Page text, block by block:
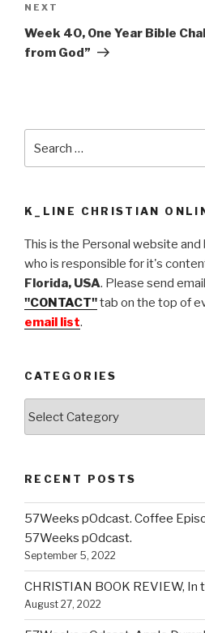
Next
Post
NEXT
Week 40, One Year Bible
from God”
K_LINE CHRISTIAN
This is the Personal website and
who is responsible for it's
Florida, USA. Please send
"CONTACT"tab on the top of
email list.
CATEGORIES
RECENT POSTS
57Weeks pOdcast. Coffee
57Weeks pOdcast.
September 5, 2022
CHRISTIAN BOOK REVIEW, In
August 27, 2022